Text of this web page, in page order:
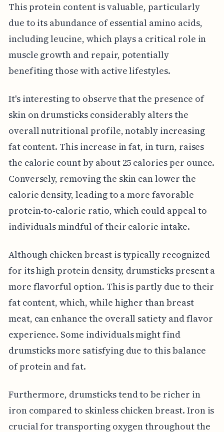
This protein content is valuable, particularly
due to its abundance of essential amino acids,
including leucine, which plays a critical role in
muscle growth and repair, potentially
benefiting those with active lifestyles.
It's interesting to observe that the presence of
skin on drumsticks considerably alters the
overall nutritional profile, notably increasing
fat content. This increase in fat, in turn, raises
the calorie count by about 25 calories per ounce.
Conversely, removing the skin can lower the
calorie density, leading to a more favorable
protein-to-calorie ratio, which could appeal to
individuals mindful of their calorie intake.
Although chicken breast is typically recognized
for its high protein density, drumsticks present a
more flavorful option. This is partly due to their
fat content, which, while higher than breast
meat, can enhance the overall satiety and flavor
experience. Some individuals might find
drumsticks more satisfying due to this balance
of protein and fat.
Furthermore, drumsticks tend to be richer in
iron compared to skinless chicken breast. Iron is
crucial for transporting oxygen throughout the